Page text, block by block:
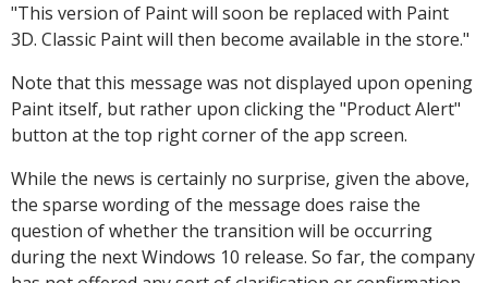
"This version of Paint will soon be replaced with Paint
3D. Classic Paint will then become available in the store."
Note that this message was not displayed upon opening
Paint itself, but rather upon clicking the "Product Alert"
button at the top right corner of the app screen.
While the news is certainly no surprise, given the above,
the sparse wording of the message does raise the
question of whether the transition will be occurring
during the next Windows 10 release. So far, the company